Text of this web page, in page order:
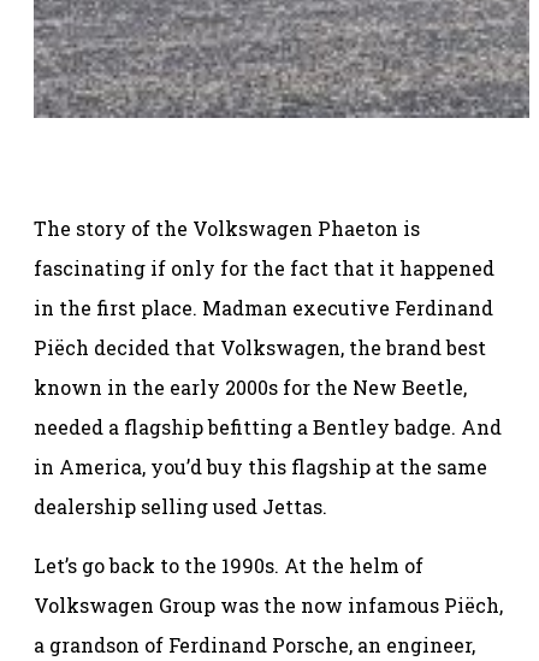
The story of the Volkswagen Phaeton is
fascinating if only for the fact that it happened
in the first place. Madman executive Ferdinand
Piëch decided that Volkswagen, the brand best
known in the early 2000s for the New Beetle,
needed a flagship befitting a Bentley badge. And
in America, you’d buy this flagship at the same
dealership selling used Jettas.
Let’s go back to the 1990s. At the helm of
Volkswagen Group was the now infamous Piëch,
a grandson of Ferdinand Porsche, an engineer,